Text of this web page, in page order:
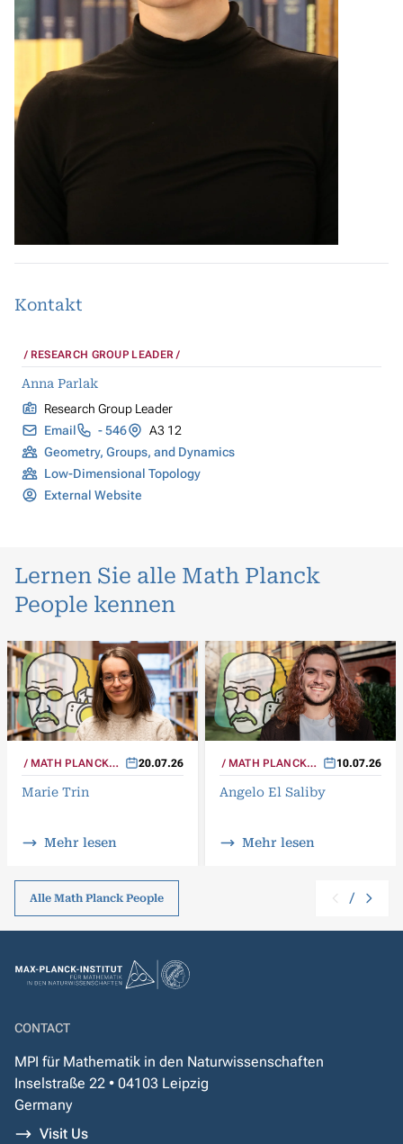
Kontakt
RESEARCH GROUP LEADER
Anna Parlak
Research Group Leader
Email
- 546
A3 12
Geometry, Groups, and Dynamics
Low-Dimensional Topology
External Website
Lernen Sie alle Math Planck
People kennen
MATH PLANCK
PEOPLE
20.07.26
Marie Trin
Mehr lesen
MATH PLANCK
PEOPLE
10.07.26
Angelo El Saliby
Mehr lesen
Alle Math Planck People /
CONTACT
MPI für Mathematik in den Naturwissenschaften
Inselstraße 22 • 04103 Leipzig
Germany
Visit Us